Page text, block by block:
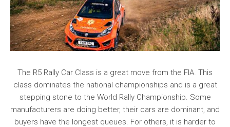
The R5 Rally Car Class is a great move from the FIA. This
class dominates the national championships and is a great
stepping stone to the World Rally Championship. Some
manufacturers are doing better, their cars are dominant, and
buyers have the longest queues. For others, it is harder to